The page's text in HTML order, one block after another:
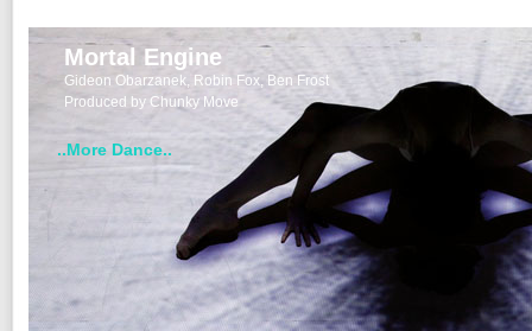
..More Dance..
Mortal Engine
Gideon Obarzanek, Robin Fox, Ben Frost
Produced by Chunky Move